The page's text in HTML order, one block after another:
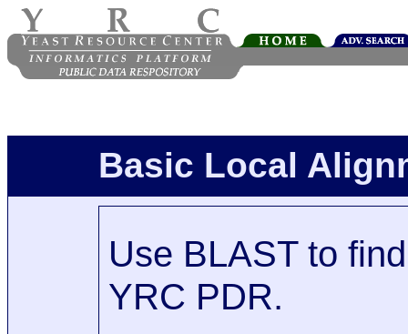
Basic Local
Use BLAST to
YRC PDR.